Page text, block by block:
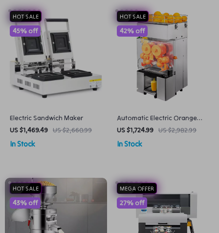
HOT SALE
Electric Sandwich Maker
US $1,469.49 US $2,660.99
45% off
In Stock
HOT SALE
Automatic Electric Orange
Juicer Fresh and Fast Juicing
US $1,724.99 US $2,982.99
42% off
In Stock
HOT SALE
43% off
MEGA OFFER
27% off